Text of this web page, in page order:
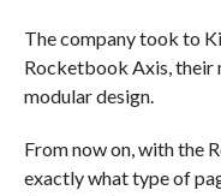
The company took to
Rocketbook Axis, their
modular design.
From now on, with the
exactly what type of